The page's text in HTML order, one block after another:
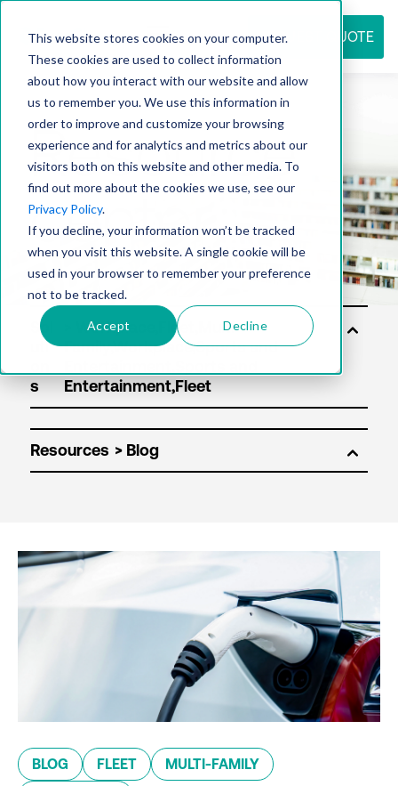
This website stores cookies on your computer.
These cookies are used to collect information
about how you interact with our website and allow
us to remember you. We use this information in
order to improve and customize your browsing
experience and for analytics and metrics about our
visitors both on this website and other media. To
find out more about the cookies we use, see our
Privacy Policy.
If you decline, your information won’t be tracked
when you visit this website. A single cookie will be
used in your browser to remember your preference
not to be tracked.
Accept Decline
REQUEST QUOTE
Resource
center
Sol
uti
s
Resources
BLOG FLEET MULTI-FAMILY